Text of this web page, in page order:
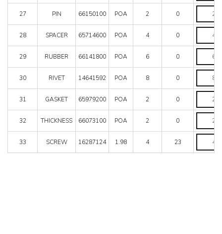
27 PIN 66150100 POA 2 0
PIN
quantity
28 SPACER 65714600 POA 4 0
SPACER
quantity
29 RUBBER 66141800 POA 6 0
RUBBER
quantity
30 RIVET 14641592 POA 8 0
RIVET
quantity
31 GASKET 65979200 POA 2 0
GASKET
quantity
32 THICKNESS 66073100 POA 2 0
quantity
33 SCREW 16287124 1.98 4 23
SCREW
quantity